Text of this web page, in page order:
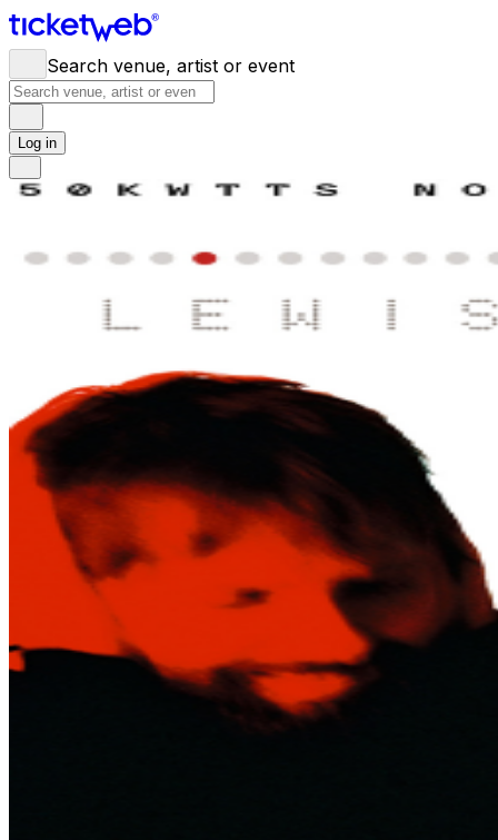
Search venue, artist or event
Log in